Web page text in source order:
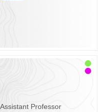
Assistant Professor